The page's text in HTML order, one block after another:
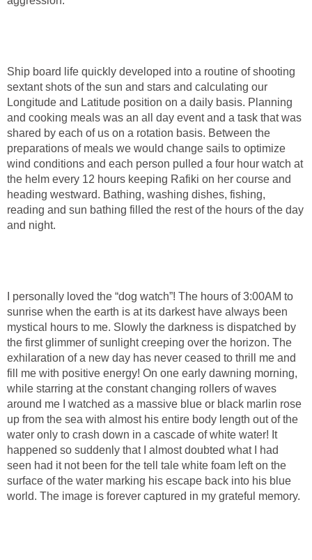
Ship board life quickly developed into a routine of shooting
sextant shots of the sun and stars and calculating our
Longitude and Latitude position on a daily basis. Planning
and cooking meals was an all day event and a task that was
shared by each of us on a rotation basis. Between the
preparations of meals we would change sails to optimize
wind conditions and each person pulled a four hour watch at
the helm every 12 hours keeping Rafiki on her course and
heading westward. Bathing, washing dishes, fishing,
reading and sun bathing filled the rest of the hours of the day
and night.
I personally loved the “dog watch”! The hours of 3:00AM to
sunrise when the earth is at its darkest have always been
mystical hours to me. Slowly the darkness is dispatched by
the first glimmer of sunlight creeping over the horizon. The
exhilaration of a new day has never ceased to thrill me and
fill me with positive energy! On one early dawning morning,
while starring at the constant changing rollers of waves
around me I watched as a massive blue or black marlin rose
up from the sea with almost his entire body length out of the
water only to crash down in a cascade of white water! It
happened so suddenly that I almost doubted what I had
seen had it not been for the tell tale white foam left on the
surface of the water marking his escape back into his blue
world. The image is forever captured in my grateful memory.